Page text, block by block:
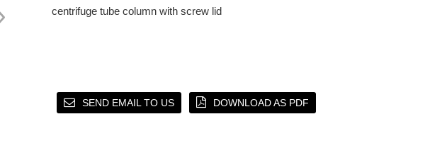
centrifuge tube column with screw lid
SEND EMAIL TO US DOWNLOAD AS PDF